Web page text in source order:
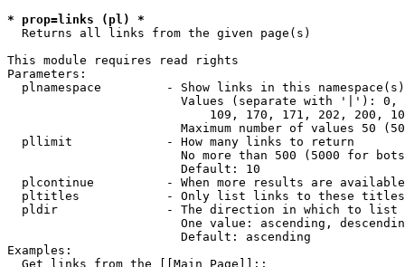
* prop=links (pl) *
  Returns all links from the given page(s)
This module requires read rights
Parameters:
plnamespace         - Show links in this
Values (separate with '|'):
109, 170, 171, 202, 200,
Maximum number of values 50
  pllimit             - How many links to return
No more than 500 (5000 for
                        Default: 10
plcontinue          - When more results are
pltitles            - Only list links to these
  pldir               - The direction in which to list
One value: ascending,
                        Default: ascending
Examples:
  Get links from the [[Main Page]]::